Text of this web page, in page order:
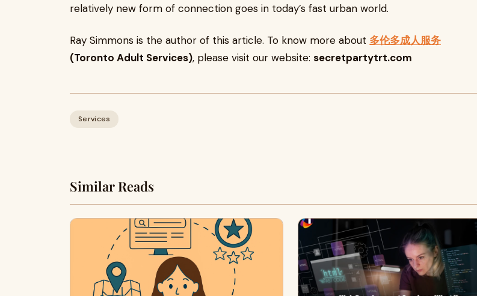
relatively new form of connection goes in today’s fast urban world.
Ray Simmons is the author of this article. To know more about 多伦多成人服务
(Toronto Adult Services), please visit our website: secretpartytrt.com
Services
Similar Reads